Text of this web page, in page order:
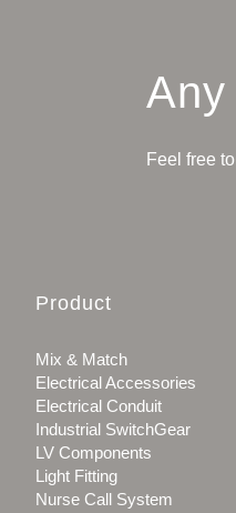
Feel free
Product
Mix & Match
Electrical Accessories
Electrical Conduit
Industrial SwitchGear
LV Components
Light Fitting
Nurse Call System